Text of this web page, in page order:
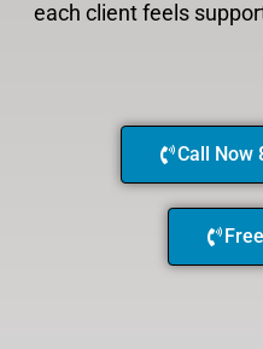
each client feels
Call Now